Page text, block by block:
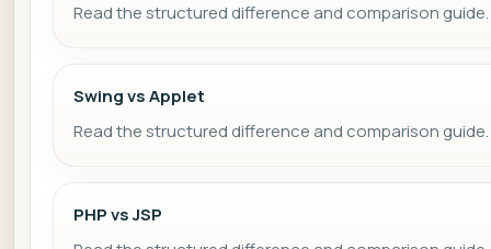
Read the structured difference and comparison guide.
Swing vs Applet
Read the structured difference and comparison guide.
PHP vs JSP